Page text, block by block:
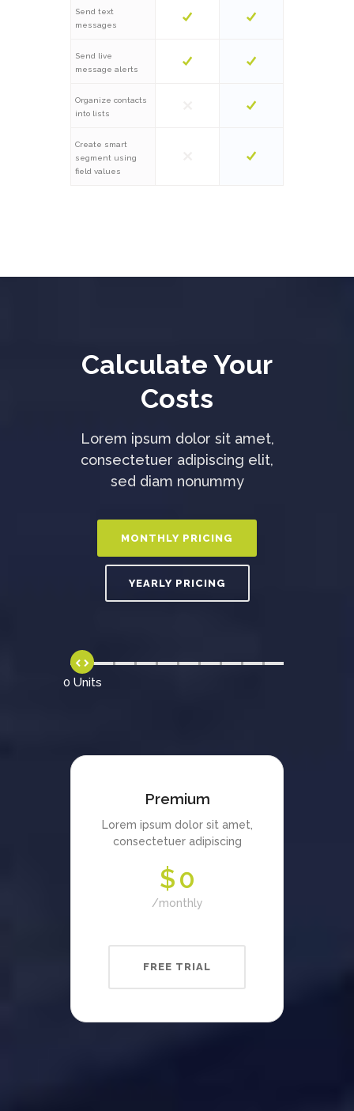
Send text
messages
Send live
message alerts
Organize contacts
into lists
Create smart
segment using
field values
Calculate Your
Costs
Lorem ipsum dolor sit amet,
consectetuer adipiscing elit,
sed diam nonummy
0 Units
Premium
Lorem ipsum dolor sit amet,
consectetuer adipiscing
$0
monthly
FREE TRIAL